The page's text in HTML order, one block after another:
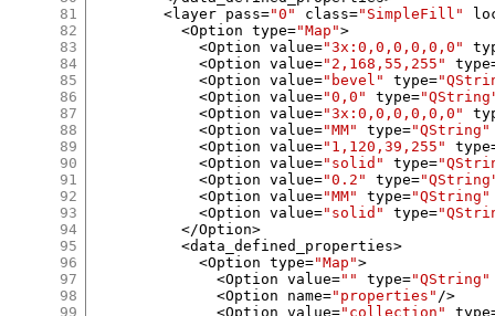
81
82
83
84
85
86
87
88
89
90
91
92
93
94
95
96
97
98
99
<layer pass="0" class="SimpleFill"
<Option type="Map">
<Option value="3x:0,0,0,0,0,0"
<Option value="2,168,55,255" type
<Option value="bevel" type=
<Option value="0,0" type=
<Option value="3x:0,0,0,0,0,0"
<Option value="MM" type="QString"
<Option value="1,120,39,255" type
<Option value="solid" type=
<Option value="0.2" type=
<Option value="MM" type="QString"
<Option value="solid" type=
</Option>
<data_defined_properties>
<Option type="Map">
<Option value="" type="QString"
<Option name="properties" />
<Option value="collection" type